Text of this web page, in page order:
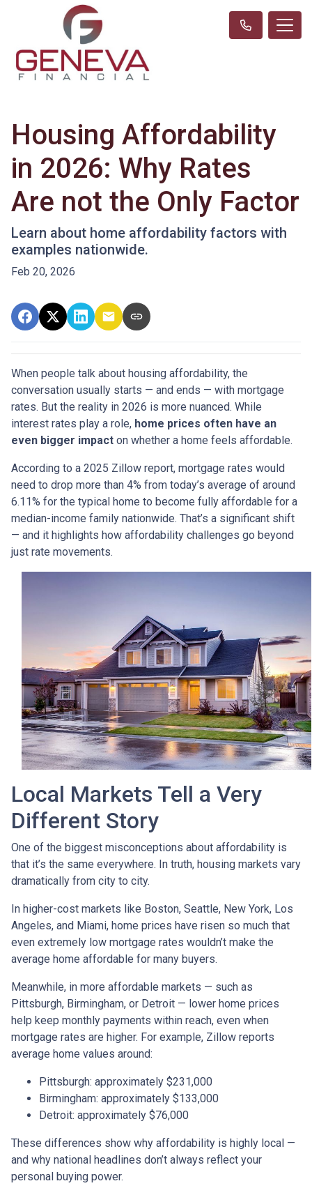
Housing Affordability
in 2026: Why Rates
Are not the Only Factor
Learn about home affordability factors with
examples nationwide.
Feb 20, 2026
When people talk about housing affordability, the
conversation usually starts — and ends — with mortgage
rates. But the reality in 2026 is more nuanced. While
interest rates play a role, home prices often have an
even bigger impact on whether a home feels affordable.
According to a 2025 Zillow report, mortgage rates would
need to drop more than 4% from today’s average of around
6.11% for the typical home to become fully affordable for a
median-income family nationwide. That’s a significant shift
— and it highlights how affordability challenges go beyond
just rate movements.
Local Markets Tell a Very
Different Story
One of the biggest misconceptions about affordability is
that it’s the same everywhere. In truth, housing markets vary
dramatically from city to city.
In higher-cost markets like Boston, Seattle, New York, Los
Angeles, and Miami, home prices have risen so much that
even extremely low mortgage rates wouldn’t make the
average home affordable for many buyers.
Meanwhile, in more affordable markets — such as
Pittsburgh, Birmingham, or Detroit — lower home prices
help keep monthly payments within reach, even when
mortgage rates are higher. For example, Zillow reports
average home values around:
Pittsburgh: approximately $231,000
Birmingham: approximately $133,000
Detroit: approximately $76,000
These differences show why affordability is highly local —
and why national headlines don’t always reflect your
personal buying power.